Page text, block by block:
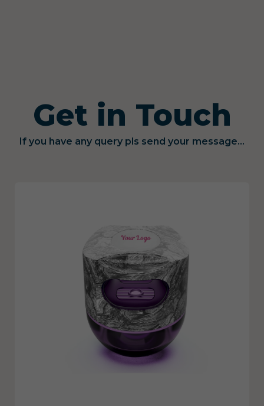
Get in Touch
If you have any query pls send your message...